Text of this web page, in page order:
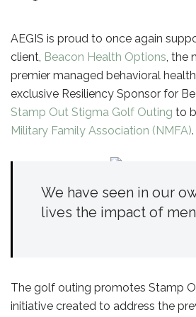
AEGIS is proud to once again
client, Beacon Health Options, the
premier managed behavioral
exclusive Resiliency Sponsor for
Stamp Out Stigma Golf Outing to
Military Family Association (NMFA).
We have seen in our
lives the impact of
The golf outing promotes Stamp
initiative created to address the